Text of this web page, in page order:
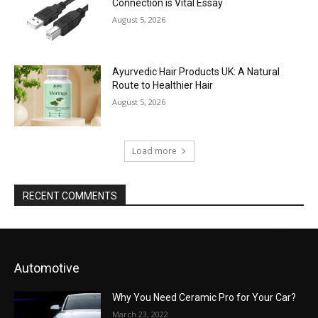
Connection is Vital Essay
August 5, 2026
Ayurvedic Hair Products UK: A Natural
Route to Healthier Hair
August 5, 2026
Load more
RECENT COMMENTS
Automotive
Why You Need Ceramic Pro for Your Car?
March 23, 2022